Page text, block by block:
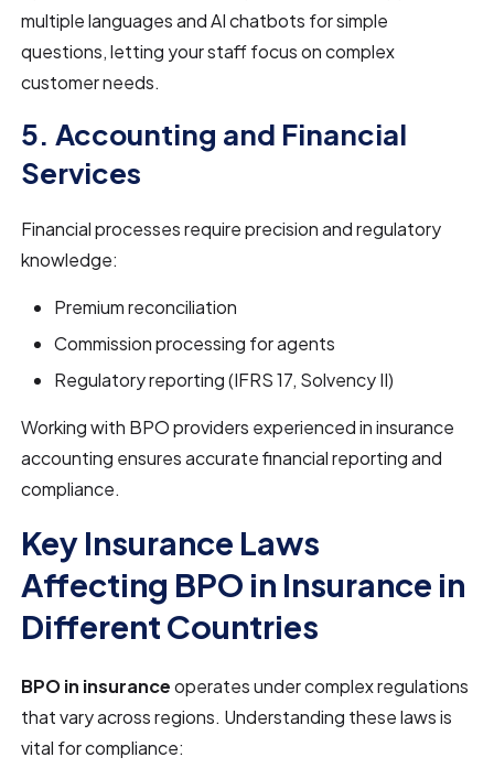
multiple languages and AI chatbots for simple
questions, letting your staff focus on complex
customer needs.
5. Accounting and Financial
Services
Financial processes require precision and regulatory
knowledge:
Premium reconciliation
Commission processing for agents
Regulatory reporting (IFRS 17, Solvency II)
Working with BPO providers experienced in insurance
accounting ensures accurate financial reporting and
compliance.
Key Insurance Laws
Affecting BPO in Insurance in
Different Countries
BPO in insuranceoperates under complex regulations
that vary across regions. Understanding these laws is
vital for compliance: